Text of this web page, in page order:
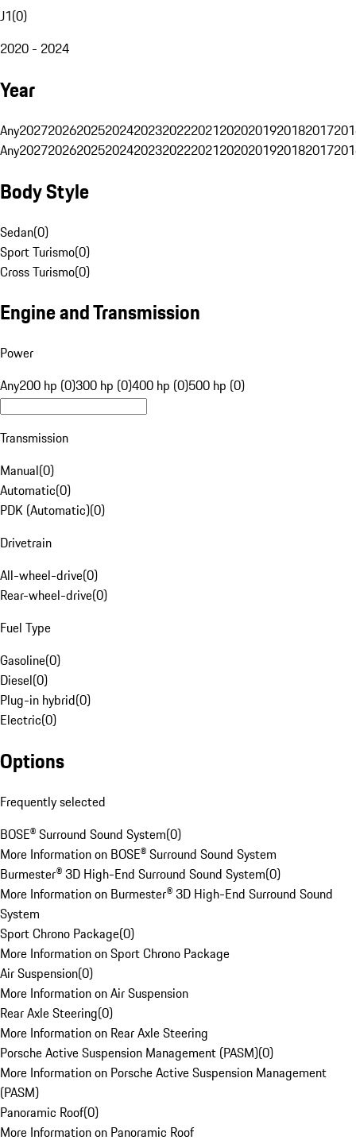
J1(0)
2020 - 2024
Year
Any20272026202520242023202220212020201920182017
Any20272026202520242023202220212020201920182017
Body Style
Sedan(0)
Sport Turismo(0)
Cross Turismo(0)
Engine and Transmission
Power
Any200 hp (0)300 hp (0)400 hp (0)500 hp (0)
Transmission
Manual(0)
Automatic(0)
PDK (Automatic)(0)
Drivetrain
All-wheel-drive(0)
Rear-wheel-drive(0)
Fuel Type
Gasoline(0)
Diesel(0)
Plug-in hybrid(0)
Electric(0)
Options
Frequently selected
BOSE® Surround Sound System(0)
More Information on BOSE® Surround Sound System
Burmester® 3D High-End Surround Sound System(0)
More Information on Burmester® 3D High-End Surround Sound
System
Sport Chrono Package(0)
More Information on Sport Chrono Package
Air Suspension(0)
More Information on Air Suspension
Rear Axle Steering(0)
More Information on Rear Axle Steering
Porsche Active Suspension Management (PASM)(0)
More Information on Porsche Active Suspension Management
(PASM)
Panoramic Roof(0)
More Information on Panoramic Roof